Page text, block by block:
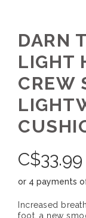
DARN
LIGHT
CREW
C$33.99
or 4 payments
Increased
foot, a new